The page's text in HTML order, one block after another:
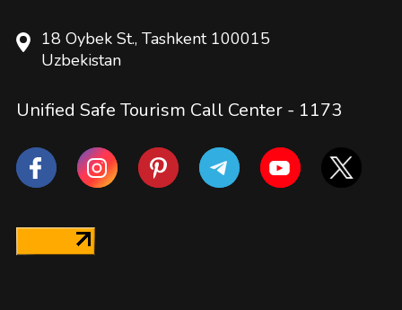
18 Oybek St., Tashkent 100015
Uzbekistan
Unified Safe Tourism Call Center - 1173